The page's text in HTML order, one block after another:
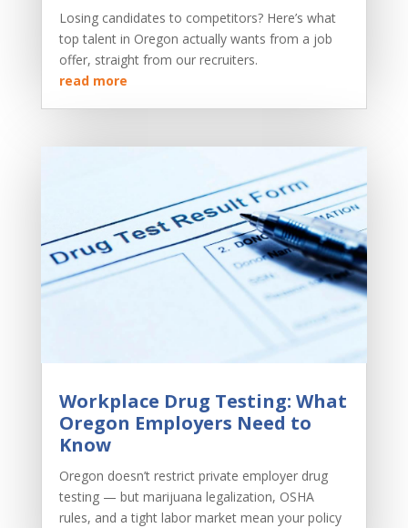
Losing candidates to competitors? Here’s what
top talent in Oregon actually wants from a job
offer, straight from our recruiters.
read more
Workplace Drug Testing: What
Oregon Employers Need to
Know
Oregon doesn’t restrict private employer drug
testing — but marijuana legalization, OSHA
rules, and a tight labor market mean your policy